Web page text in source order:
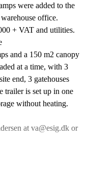
were added to the
office.
+ VAT and utilities.
and a 150 m2 canopy
at a time, with 3
end, 3 gatehouses
trailer is set up in one
without heating.
at va@esig.dk or